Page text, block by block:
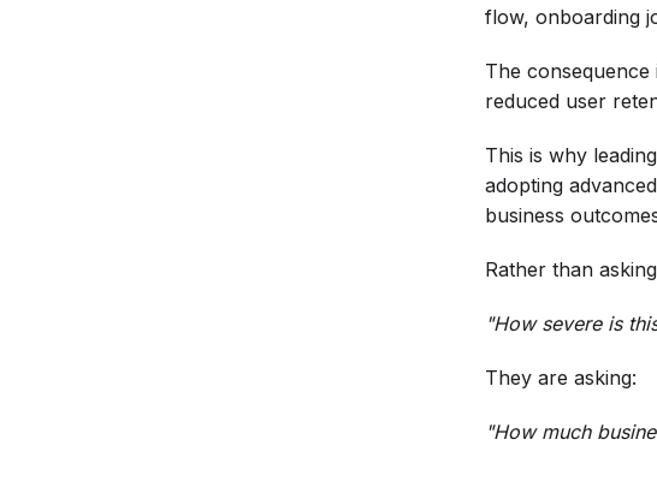
flow, onboarding
The
reduced user
This is why
adopting
business
Rather than
"How severe is
They are asking:
"How much